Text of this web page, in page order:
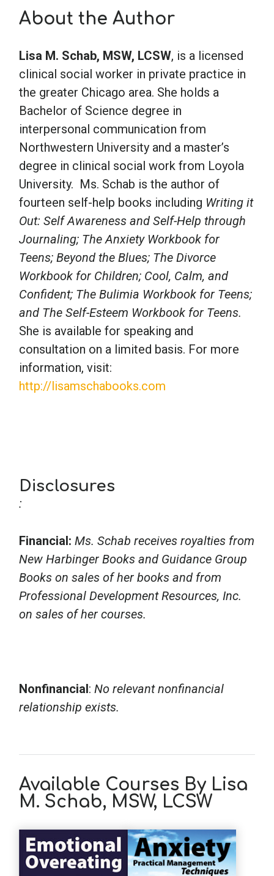
Social Work
Speech-Language Pathology
Teaching
About the Author
Lisa M. Schab, MSW, LCSW, is a licensed
clinical social worker in private practice in
the greater Chicago area. She holds a
Bachelor of Science degree in
interpersonal communication from
Northwestern University and a master’s
degree in clinical social work from Loyola
University. Ms. Schab is the author of
fourteen self-help books including Writing it
Out: Self Awareness and Self-Help through
Journaling; The Anxiety Workbook for
Teens; Beyond the Blues; The Divorce
Workbook for Children; Cool, Calm, and
Confident; The Bulimia Workbook for Teens;
and The Self-Esteem Workbook for Teens.
She is available for speaking and
consultation on a limited basis. For more
information, visit:
http://lisamschabooks.com
Disclosures
:
Financial: Ms. Schab receives royalties from
New Harbinger Books and Guidance Group
Books on sales of her books and from
Professional Development Resources, Inc.
on sales of her courses.
Nonfinancial: No relevant nonfinancial
relationship exists.
Available Courses By Lisa
M. Schab, MSW, LCSW